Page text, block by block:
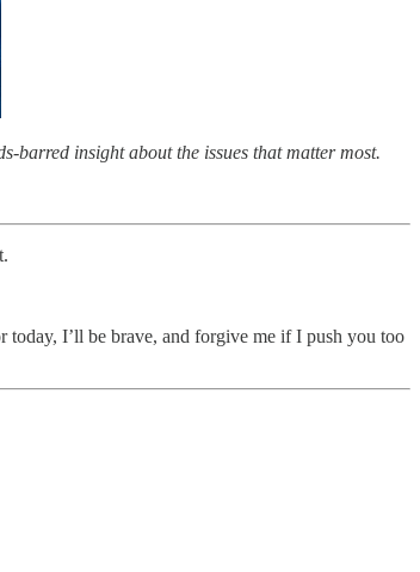
barred insight about the issues that matter most.
I’ll be brave, and forgive me if I push you too